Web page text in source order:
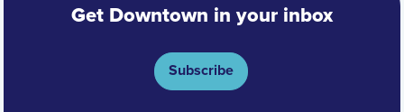
Get Downtown in your inbox
Subscribe